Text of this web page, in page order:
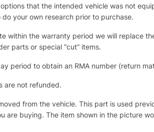
that the intended vehicle was not
your own research prior to purchase.
within the warranty period we will replace
parts or special “cut” items.
period to obtain an RMA number (return
are not refunded.
from the vehicle. This part is used
are buying. The item shown in the picture